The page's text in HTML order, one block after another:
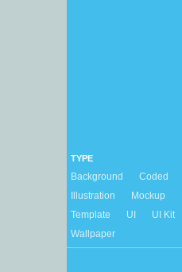
TYPE
Background Coded
Illustration
Mockup
Template
UI UI Kit
Wallpaper